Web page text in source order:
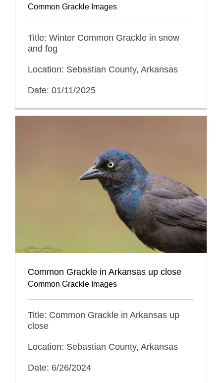
Common Grackle Images
Title: Winter Common Grackle in snow
and fog
Location: Sebastian County, Arkansas
Date: 01/11/2025
Common Grackle in Arkansas up close
Common Grackle Images
Title: Common Grackle in Arkansas up
close
Location: Sebastian County, Arkansas
Date: 6/26/2024